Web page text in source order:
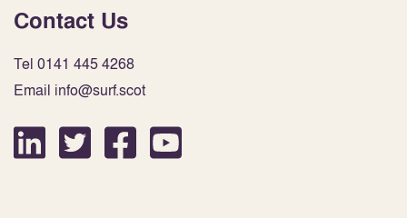
Contact Us
Tel 0141 445 4268
Email info@surf.scot